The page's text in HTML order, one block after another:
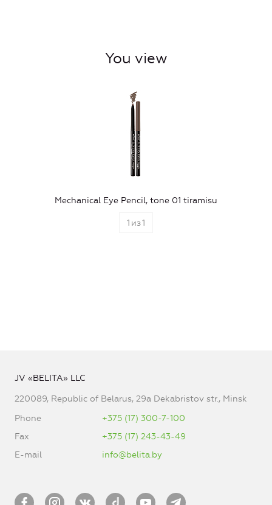
You view
Mechanical Eye Pencil, tone 01 tiramisu
1 из1
JV «BELITA» LLC
220089, Republic of Belarus, 29a Dekabristov str., Minsk
Phone
+375 (17) 300-7-100
Fax
+375 (17) 243-43-49
E-mail
info@belita.by